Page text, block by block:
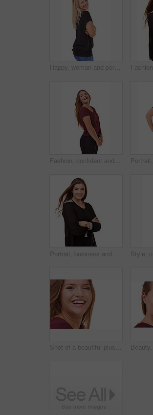
Happy, woman and portrait with arms crossed and fashion in studio, white background or mockup. Casual, style and college student smile with confidence and pride in trendy outfit with denim jeans
Fashion, confident and portrait of woman in studio with stylish, casual and trendy outfit with smile. Happy, laughing and beautiful female person with style and cosmetic face by white background.
Portrait, business and woman with arms crossed, smile and model isolated on a white studio background. Face, person and professional with startup and mockup space with worker, happy and entrepreneur
Shot of a beautiful plus size model isolated on white